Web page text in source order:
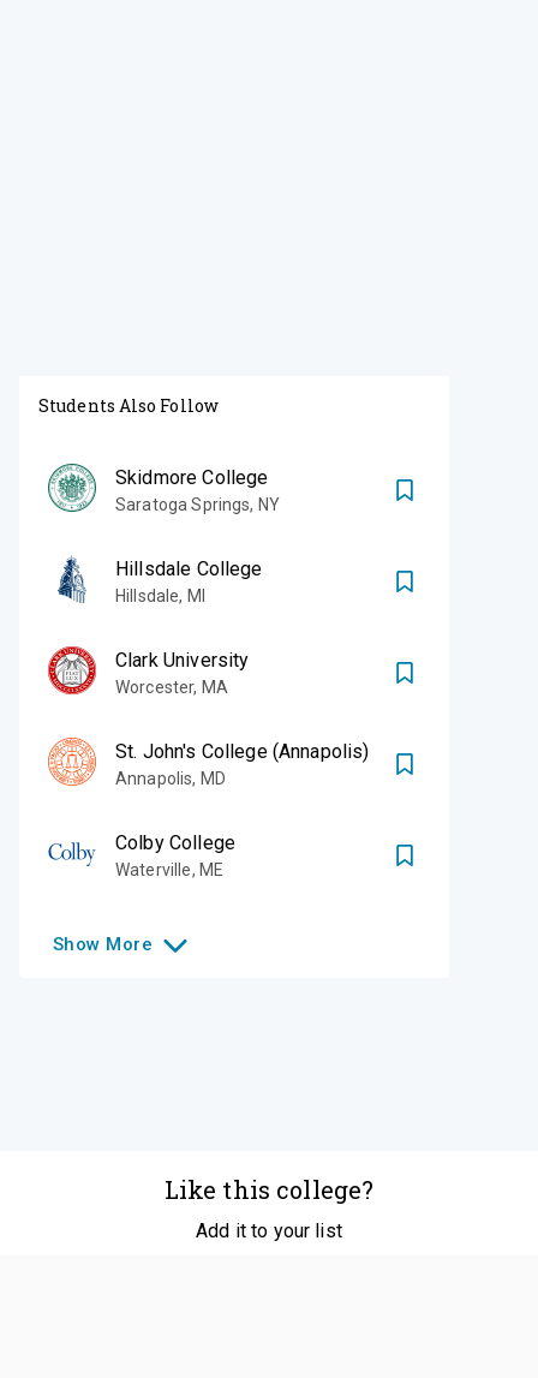
Students Also Follow
Skidmore College
Saratoga Springs, NY
Hillsdale College
Hillsdale, MI
Clark University
Worcester, MA
St. John's College (Annapolis)
Annapolis, MD
Colby College
Waterville, ME
Show More
Like this college?
Add it to your list